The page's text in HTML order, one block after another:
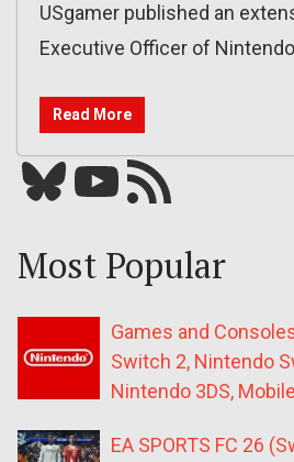
USgamer published an
Executive Officer of Nintendo
Read More
Bluesky YouTube Our RSS feed
Most Popular
Games and
Switch 2, Nintendo
Nintendo 3DS,
EA SPORTS FC 26